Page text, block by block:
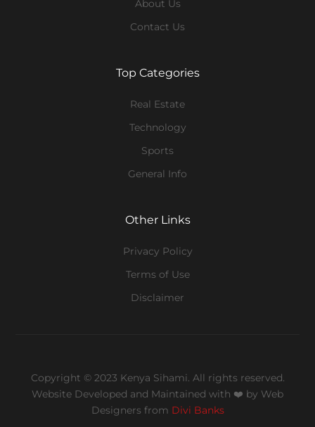
About Us
Contact Us
Top Categories
Real Estate
Technology
Sports
General Info
Other Links
Privacy Policy
Terms of Use
Disclaimer
Copyright © 2023 Kenya Sihami. All rights reserved.
Website Developed and Maintained with ❤️ by Web
Designers from Divi Banks